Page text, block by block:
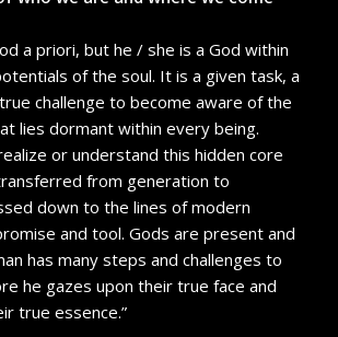
a priori, but he / she is a God within
of the soul. It is a given task, a
challenge to become aware of the
lies dormant within every being.
or understand this hidden core
from generation to
down to the lines of modern
and tool. Gods are present and
has many steps and challenges to
he gazes upon their true face and
true essence.”